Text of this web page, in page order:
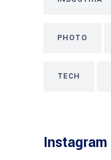
PHOTO
TECH
Instagram